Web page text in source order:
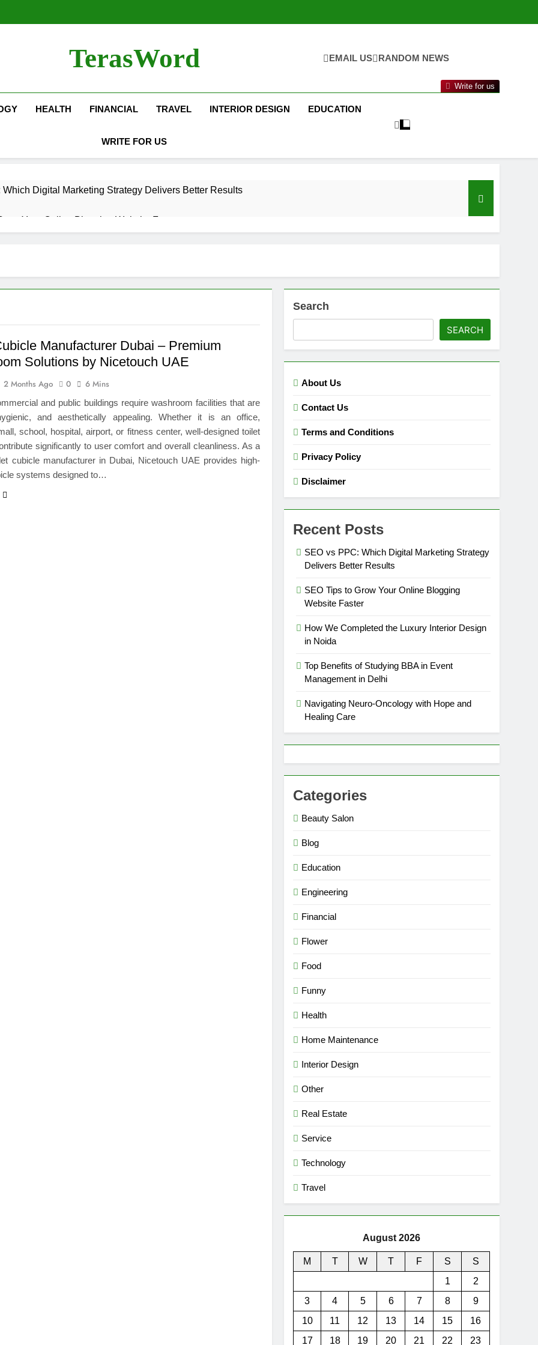
TerasWord EMAIL US RANDOM NEWS
Write for us
HEALTH FINANCIAL TRAVEL INTERIOR DESIGN EDUCATION
WRITE FOR US
Which Digital Marketing Strategy Delivers Better Results
Your Online Blogging Website Faster
Studying BBA in Event Management in Delhi
Oncology with Hope and Healing Care
Guide to Corporate Events and Exhibition Stand Design
Portfolio Using Nifty 50 and Nifty Midcap 150 Index
a BIM Execution Plan Can Prevent
Best Blinds and Curtains in the UAE for Every Room
Emergency Locksmith and Master Key Services in Dubai
Manufacturer Dubai – Premium
Solutions by Nicetouch UAE
2 Months Ago 0 6 Mins
and public buildings require washroom facilities that are
and aesthetically appealing. Whether it is an office,
school, hospital, airport, or fitness center, well-designed toilet
significantly to user comfort and overall cleanliness. As a
cubicle manufacturer in Dubai, Nicetouch UAE provides high-
systems designed to…
Search
SEARCH
About Us
Contact Us
Terms and Conditions
Privacy Policy
Disclaimer
Recent Posts
SEO vs PPC: Which Digital Marketing Strategy
Delivers Better Results
SEO Tips to Grow Your Online Blogging
Website Faster
How We Completed the Luxury Interior Design
in Noida
Top Benefits of Studying BBA in Event
Management in Delhi
Navigating Neuro-Oncology with Hope and
Healing Care
Categories
Beauty Salon
Blog
Education
Engineering
Financial
Flower
Food
Funny
Health
Home Maintenance
Interior Design
Other
Real Estate
Service
Technology
Travel
August 2026
M T W T F S
S
1
2
3
4 5 6 7 8
9
10
11 12 13 14 15
16
17
18 19 20 21 22 23